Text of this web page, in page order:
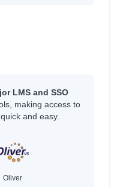
LMS and SSO
making access to
and easy.
Oliver